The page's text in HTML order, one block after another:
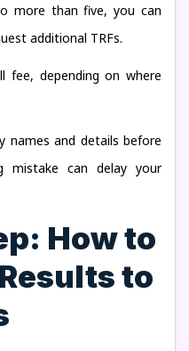
more than five, you can
additional TRFs.
fee, depending on where
names and details before
mistake can delay your
How to
to